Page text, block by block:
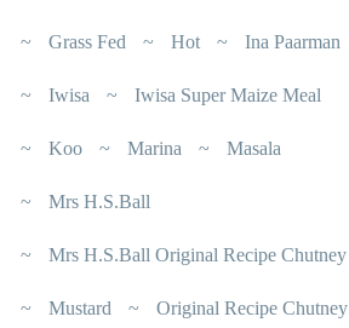
Grass Fed Hot Ina Paarman
Iwisa Iwisa Super Maize Meal
Koo Marina Masala
Mrs H.S.Ball
Mrs H.S.Ball Original Recipe Chutney
Mustard Original Recipe Chutney